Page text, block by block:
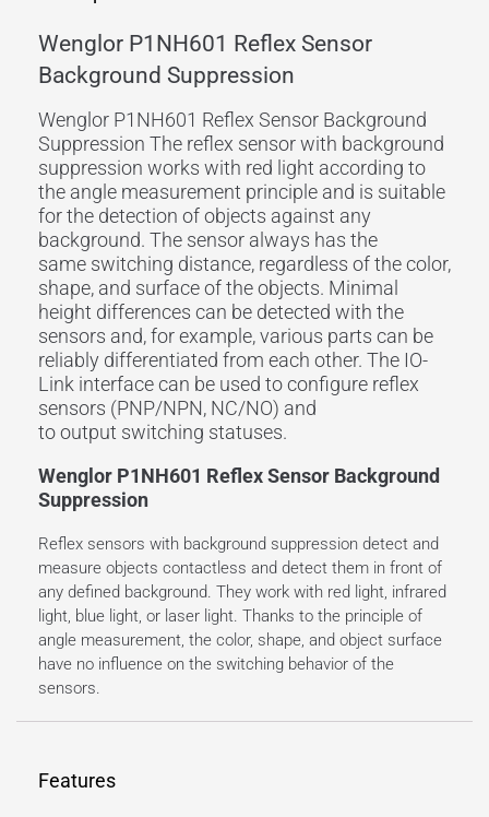
Wenglor P1NH601 Reflex Sensor
Background Suppression
Wenglor P1NH601 Reflex Sensor Background
Suppression The reflex sensorwith background
suppression works with red light according to
the angle measurement principle and is suitable
for the detection of objects against any
background. The sensor always has the
same switching distance, regardless of the color,
shape, and surface of the objects. Minimal
height differences can be detected with the
sensors and, for example, various parts can be
reliably differentiated from each other. The IO-
Link interfacecan be used to configure reflex
sensors (PNP/NPN, NC/NO) and
tooutput switching statuses.
Wenglor P1NH601 Reflex Sensor Background
Suppression
Reflex sensors with background suppression detect and
measure objects contactless and detect them in front of
any defined background. They work with red light, infrared
light, blue light, or laser light. Thanks to the principle of
angle measurement, the color, shape, and object surface
have no influence on the switching behavior of the
sensors.
Features